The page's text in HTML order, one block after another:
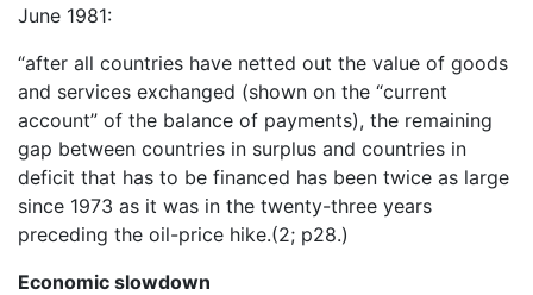
June 1981:
“after all countries have netted out the value of goods
and services exchanged (shown on the “current
account” of the balance of payments), the remaining
gap between countries in surplus and countries in
deficit that has to be financed has been twice as large
since 1973 as it was in the twenty-three years
preceding the oil-price hike.(2; p28.)
Economic slowdown